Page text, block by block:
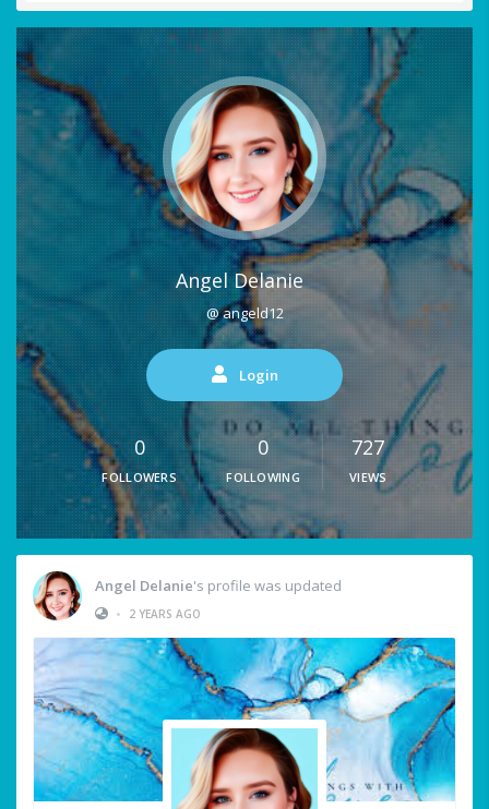
Angel Delanie
@ angeld12
Login
0
FOLLOWERS
0
FOLLOWING
727
VIEWS
Angel Delanie's profile was updated
•
2 YEARS AGO